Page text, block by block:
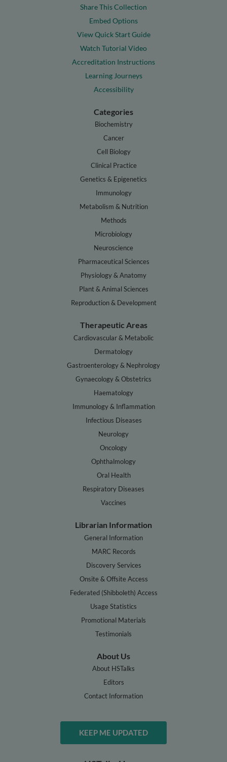
Share This Collection
Embed Options
View Quick Start Guide
Watch Tutorial Video
Accreditation Instructions
Learning Journeys
Accessibility
Categories
Biochemistry
Cancer
Cell Biology
Clinical Practice
Genetics & Epigenetics
Immunology
Metabolism & Nutrition
Methods
Microbiology
Neuroscience
Pharmaceutical Sciences
Physiology & Anatomy
Plant & Animal Sciences
Reproduction & Development
Therapeutic Areas
Cardiovascular & Metabolic
Dermatology
Gastroenterology & Nephrology
Gynaecology & Obstetrics
Haematology
Immunology & Inflammation
Infectious Diseases
Neurology
Oncology
Ophthalmology
Oral Health
Respiratory Diseases
Vaccines
Librarian Information
General Information
MARC Records
Discovery Services
Onsite & Offsite Access
Federated (Shibboleth) Access
Usage Statistics
Promotional Materials
Testimonials
About Us
About HSTalks
Editors
Contact Information
KEEP ME UPDATED